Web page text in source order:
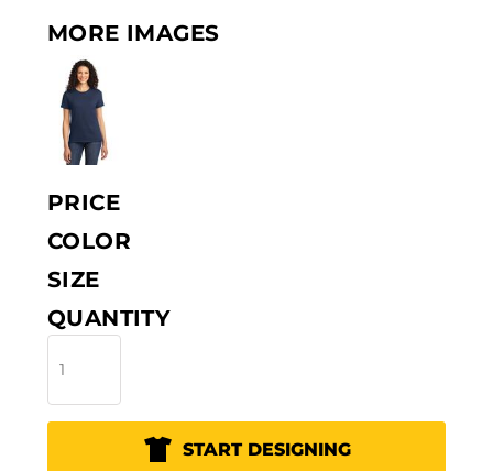
MORE IMAGES
PRICE
COLOR
SIZE
QUANTITY
START DESIGNING